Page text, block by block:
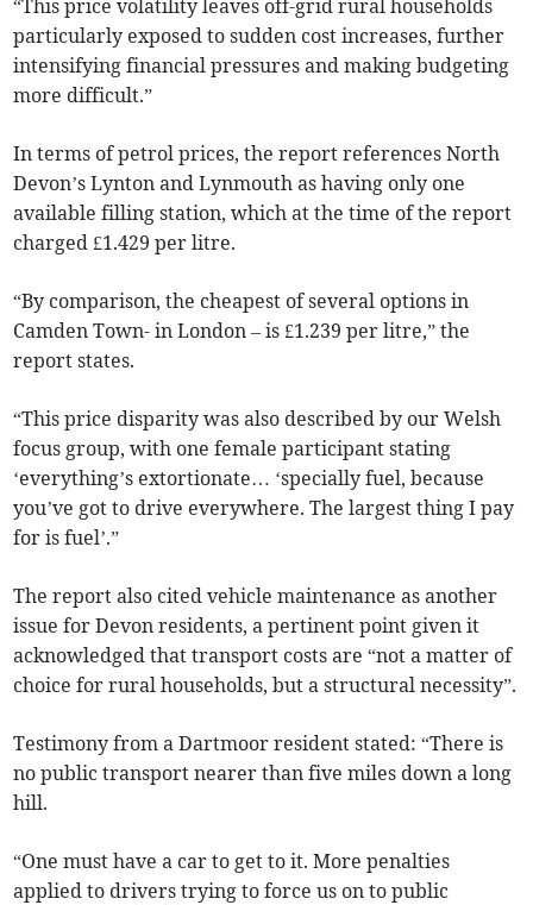
“This price volatility leaves off-grid rural households
particularly exposed to sudden cost increases, further
intensifying financial pressures and making budgeting
more difficult.”
In terms of petrol prices, the report references North
Devon’s Lynton and Lynmouth as having only one
available filling station, which at the time of the report
charged £1.429 per litre.
“By comparison, the cheapest of several options in
Camden Town- in London – is £1.239 per litre,” the
report states.
“This price disparity was also described by our Welsh
focus group, with one female participant stating
‘everything’s extortionate… ‘specially fuel, because
you’ve got to drive everywhere. The largest thing I pay
for is fuel’.”
The report also cited vehicle maintenance as another
issue for Devon residents, a pertinent point given it
acknowledged that transport costs are “not a matter of
choice for rural households, but a structural necessity”.
Testimony from a Dartmoor resident stated: “There is
no public transport nearer than five miles down a long
hill.
“One must have a car to get to it. More penalties
applied to drivers trying to force us on to public